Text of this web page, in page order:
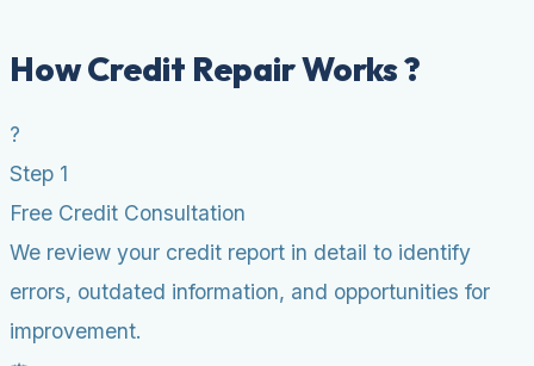
How Credit Repair Works ?
?
Step 1
Free Credit Consultation
We review your credit report in detail to identify
errors, outdated information, and opportunities for
improvement.